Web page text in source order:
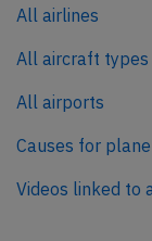
All airlines
All aircraft types
All airports
Causes for
Videos linked to